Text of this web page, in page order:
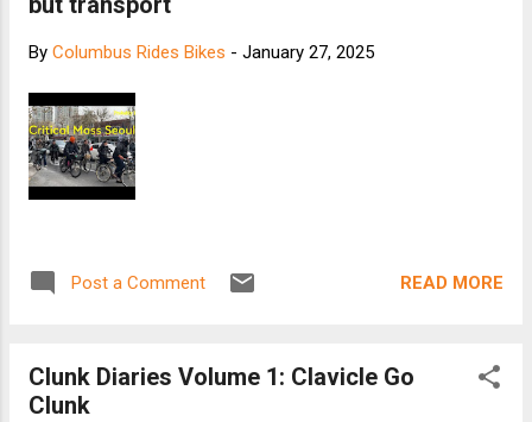
By Columbus Rides Bikes - January 27, 2025
Post a Comment READ MORE
Clunk Diaries Volume 1: Clavicle Go
Clunk